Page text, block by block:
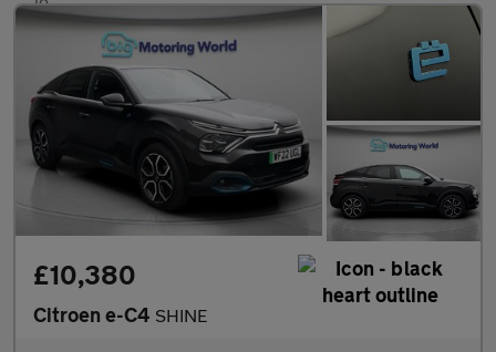
£10,380
Citroen e-C4 SHINE